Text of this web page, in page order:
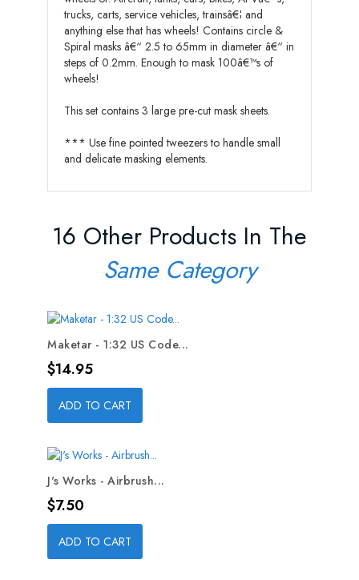
trucks, carts, service vehicles, trainsâ€¦ and
anything else that has wheels! Contains circle &
Spiral masks â€“ 2.5 to 65mm in diameter â€“ in
steps of 0.2mm. Enough to mask 100â€™s of
wheels!
This set contains 3 large pre-cut mask sheets.
*** Use fine pointed tweezers to handle small
and delicate masking elements.
16 Other Products In The
Same Category
Maketar - 1:32 US Code...
Price
$14.95
ADD TO CART
J's Works - Airbrush...
Price
$7.50
ADD TO CART